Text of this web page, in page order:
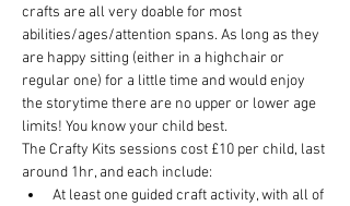
crafts are all very doable for most
abilities/ages/attention spans. As long as they
are happy sitting (either in a highchair or
regular one) for a little time and would enjoy
the storytime there are no upper or lower age
limits! You know your child best.
The Crafty Kits sessions cost £10 per child, last
around 1hr, and each include:
At least one guided craft activity, with all of